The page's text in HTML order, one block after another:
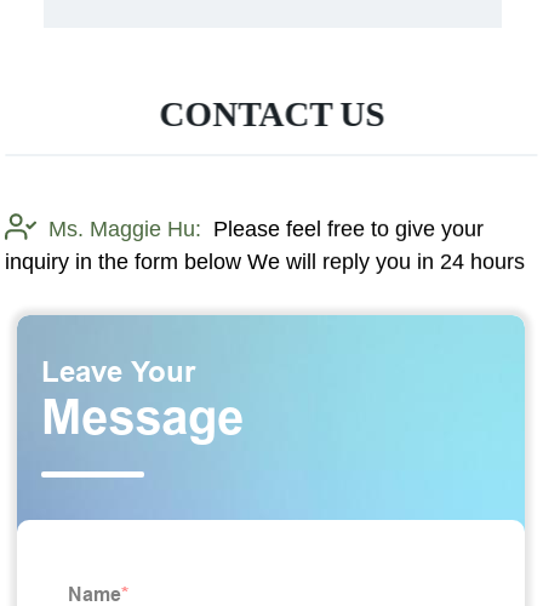
CONTACT US
Ms. Maggie Hu: Please feel free to give your
inquiry in the form below We will reply you in 24 hours